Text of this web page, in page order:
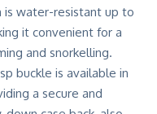
water-resistant up to
it convenient for a
and snorkelling.
buckle is available in
a secure and